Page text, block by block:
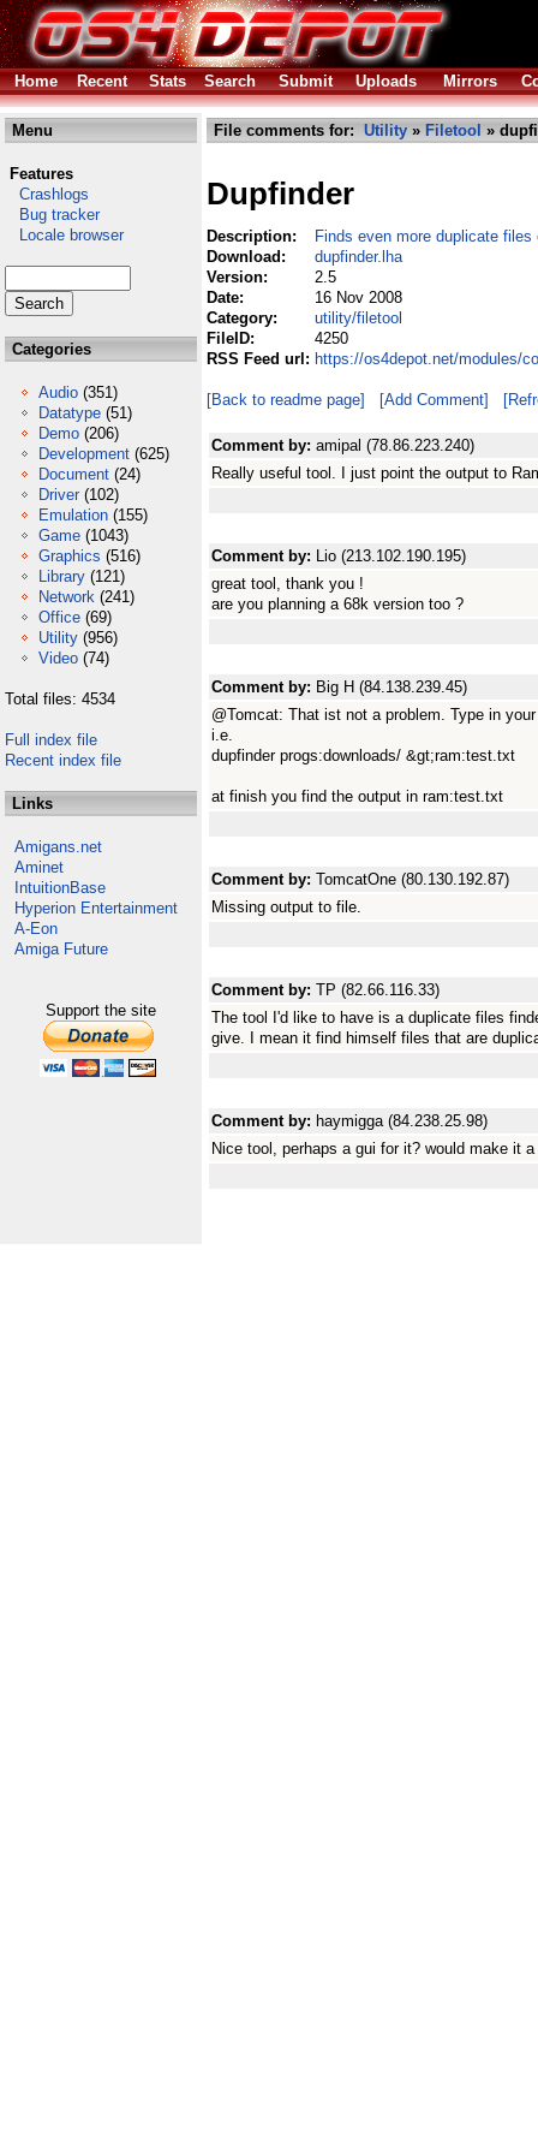
Home Recent Stats Search Submit Uploads Mirrors
Menu
Features
Crashlogs
Bug tracker
Locale browser
Categories
Audio (351)
Datatype (51)
Demo (206)
Development (625)
Document (24)
Driver (102)
Emulation (155)
Game (1043)
Graphics (516)
Library (121)
Network (241)
Office (69)
Utility (956)
Video (74)
Total files: 4534
Full index file
Recent index file
Links
Amigans.net
Aminet
IntuitionBase
Hyperion Entertainment
A-Eon
Amiga Future
Support the site
File comments for: Utility » Filetool »
Dupfinder
Description:
Finds even more duplicate files
Download:
dupfinder.lha
Version:
2.5
Date:
16 Nov 2008
Category:
utility/filetool
FileID:
4250
RSS Feed url: https://os4depot.net/modules/
[Back to readme page] [Add Comment]
Comment by: amipal (78.86.223.240)
Really useful tool. I just point the output to
Comment by: Lio (213.102.190.195)
great tool, thank you !
are you planning a 68k version too ?
Comment by: Big H (84.138.239.45)
@Tomcat: That ist not a problem. Type in
i.e.
dupfinder progs:downloads/ &gt;ram:test.txt
at finish you find the output in ram:test.txt
Comment by: TomcatOne (80.130.192.87)
Missing output to file.
Comment by: TP (82.66.116.33)
The tool I'd like to have is a duplicate files
give. I mean it find himself files that are
Comment by: haymigga (84.238.25.98)
Nice tool, perhaps a gui for it? would make it